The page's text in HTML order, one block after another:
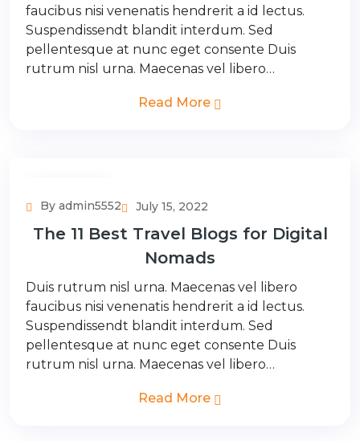
faucibus nisi venenatis hendrerit a id lectus.
Suspendissendt blandit interdum. Sed
pellentesque at nunc eget consente Duis
rutrum nisl urna. Maecenas vel libero…
Read More
By admin5552 July 15, 2022
The 11 Best Travel Blogs for Digital
Nomads
Duis rutrum nisl urna. Maecenas vel libero
faucibus nisi venenatis hendrerit a id lectus.
Suspendissendt blandit interdum. Sed
pellentesque at nunc eget consente Duis
rutrum nisl urna. Maecenas vel libero…
Read More